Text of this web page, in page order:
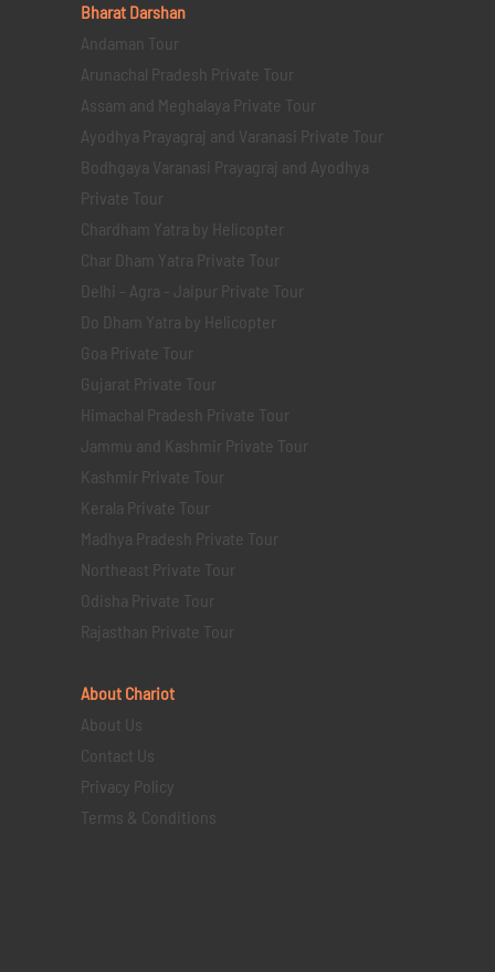
Bharat Darshan
Andaman Tour
Arunachal Pradesh Private Tour
Assam and Meghalaya Private Tour
Ayodhya Prayagraj and Varanasi Private Tour
Bodhgaya Varanasi Prayagraj and Ayodhya
Private Tour
Chardham Yatra by Helicopter
Char Dham Yatra Private Tour
Delhi - Agra - Jaipur Private Tour
Do Dham Yatra by Helicopter
Goa Private Tour
Gujarat Private Tour
Himachal Pradesh Private Tour
Jammu and Kashmir Private Tour
Kashmir Private Tour
Kerala Private Tour
Madhya Pradesh Private Tour
Northeast Private Tour
Odisha Private Tour
Rajasthan Private Tour
About Chariot
About Us
Contact Us
Privacy Policy
Terms & Conditions